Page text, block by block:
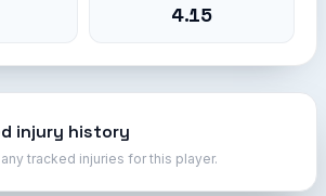
4.15
injury history
tracked injuries for this player.